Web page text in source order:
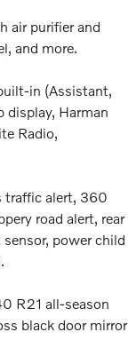
air purifier and
and more.
in (Assistant,
display, Harman
Radio,
traffic alert, 360
road alert, rear
power child
R21 all-season
black door mirror